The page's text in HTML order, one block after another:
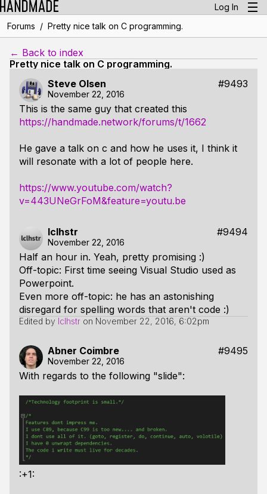
Log In
Forums / Pretty nice talk on C programming.
← Back to index
Pretty nice talk on C programming.
Steve Olsen
#9493
November 22, 2016
This is the same guy that created this
https://handmade.network/forums/t/1662
He gave a talk on c and how he uses it, I think it
will resonate with a lot of people here.
https://www.youtube.com/watch?
v=443UNeGrFoM&feature=youtu.be
lclhstr #9494
November 22, 2016
Half an hour in. Yeah, pretty promising :)
Off-topic: First time seeing Visual Studio used as
Powerpoint.
Even more off-topic: he has an astonishing
disregard for spelling words that aren't code :)
Edited by lclhstr on November 22, 2016, 6:02pm
Abner Coimbre #9495
November 22, 2016
With regards to the following "slide":
:+1: